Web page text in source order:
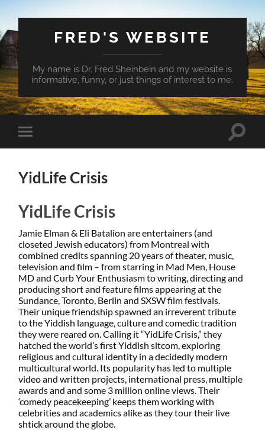
FRED'S WEBSITE
My name is Dr. Fred Sheinbein and my website is
informative, funny, or just things of interest to me.
Toggle
mobile
Toggle
YidLife Crisis
YidLife Crisis
Jamie Elman & Eli Batalion are entertainers (and
closeted Jewish educators) from Montreal with
combined credits spanning 20 years of theater, music,
television and film – from starring in Mad Men, House
MD and Curb Your Enthusiasm to writing, directing and
producing short and feature films appearing at the
Sundance, Toronto, Berlin and SXSW film festivals.
Their unique friendship spawned an irreverent tribute
to the Yiddish language, culture and comedic tradition
they were reared on. Calling it “YidLife Crisis,” they
hatched the world’s first Yiddish sitcom, exploring
religious and cultural identity in a decidedly modern
multicultural world. Its popularity has led to multiple
video and written projects, international press, multiple
awards and and some 3 million online views. Their
‘comedy peacekeeping’ keeps them working with
celebrities and academics alike as they tour their live
shtick around the globe.